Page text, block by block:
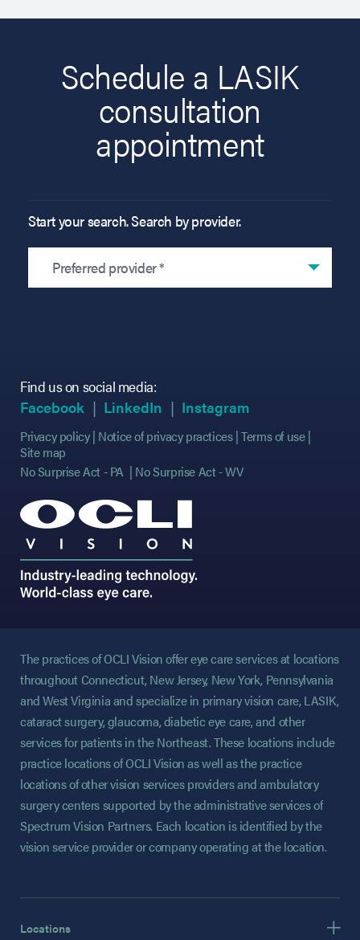
Schedule a LASIK
consultation
appointment
Start your search. Search by provider.
Preferred provider *
Find us on social media:
Facebook (opens in new tab)
(opens in new tab)
LinkedIn (opens in new tab)
(opens in new tab)
Instagram
Privacy policy Notice of privacy practices Terms of use
Site map
No Surprise Act - PA
No Surprise Act - WV
The practices of OCLI Vision offer eye care services at locations
throughout Connecticut, New Jersey, New York, Pennsylvania
and West Virginia and specialize in primary vision care, LASIK,
cataract surgery, glaucoma, diabetic eye care, and other
services for patients in the Northeast. These locations include
practice locations of OCLI Vision as well as the practice
locations of other vision services providers and ambulatory
surgery centers supported by the administrative services of
Spectrum Vision Partners. Each location is identified by the
vision service provider or company operating at the location.
Locations